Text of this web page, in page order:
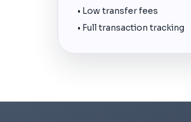
• Low transfer fees
• Full transaction tracking